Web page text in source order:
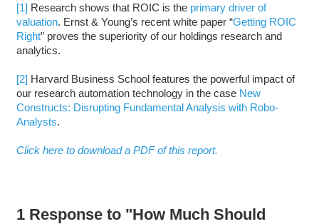
[1] Research shows that ROIC is the primary driver of
valuation. Ernst & Young’s recent white paper “Getting ROIC
Right” proves the superiority of our holdings research and
analytics.
[2] Harvard Business School features the powerful impact of
our research automation technology in the case New
Constructs: Disrupting Fundamental Analysis with Robo-
Analysts.
Click here to download a PDF of this report.
1 Response to "How Much Should